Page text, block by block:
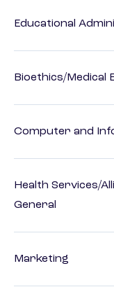
Educational
Bioethics/Medical
Computer and
Health Services/
General
Marketing